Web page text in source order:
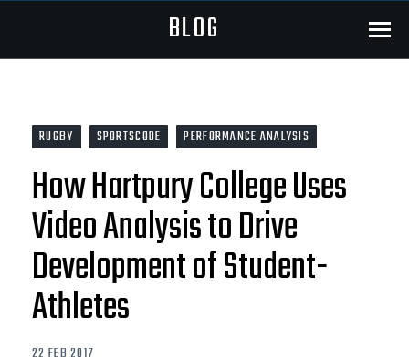
BLOG Menu
RUGBY SPORTSCODE PERFORMANCE ANALYSIS
How Hartpury College Uses
Video Analysis to Drive
Development of Student-
Athletes